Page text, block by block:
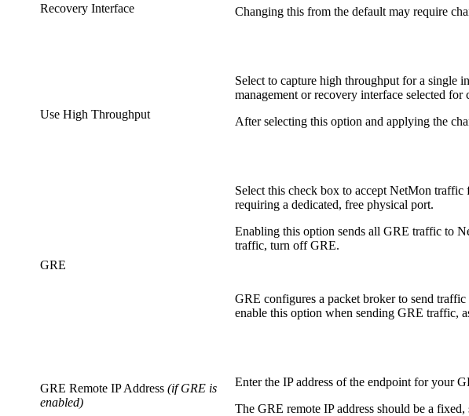
Recovery Interface Changing this from the default may require
Use High Throughput
Select to capture high throughput for a single
management or recovery interface selected for
After selecting this option and applying the
GRE
Select this check box to accept NetMon
requiring a dedicated, free physical port.
Enabling this option sends all GRE traffic to
traffic, turn off GRE.
GRE configures a packet broker to send
enable this option when sending GRE traffic,
GRE Remote IP Address (if GRE is
enabled)
Enter the IP address of the endpoint for your
The GRE remote IP address should be a